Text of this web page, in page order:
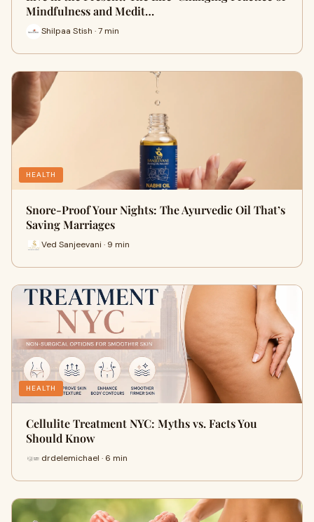
Mindfulness and Medit…
Shilpaa Stish · 7 min
HEALTH
Snore-Proof Your Nights: The Ayurvedic Oil That’s
Saving Marriages
Ved Sanjeevani · 9 min
HEALTH
Cellulite Treatment NYC: Myths vs. Facts You
Should Know
drdelemichael · 6 min